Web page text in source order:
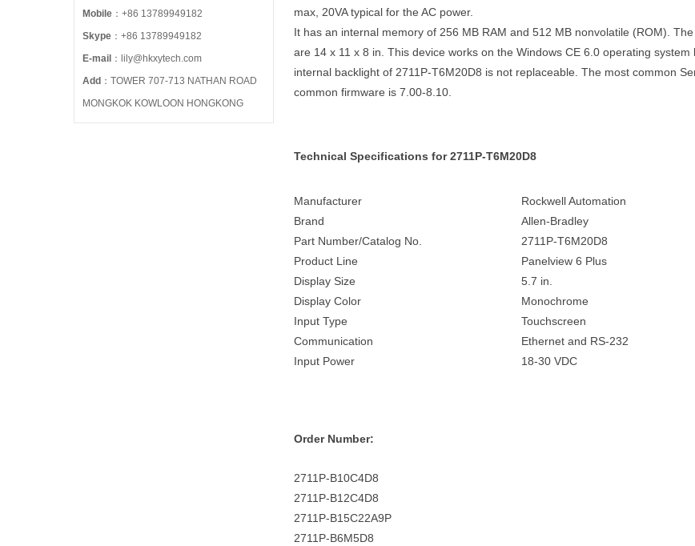
max, 20VA typical for the AC power.
It has an internal memory of 256 MB RAM and 512 MB nonvolatile (ROM).
are 14 x 11 x 8 in. This device works on the Windows CE 6.0 operating
internal backlight of 2711P-T6M20D8 is not replaceable. The most common
common firmware is 7.00-8.10.
Technical Specifications for 2711P-T6M20D8
Manufacturer
Rockwell Automation
Brand
Allen-Bradley
Part Number/Catalog No.
2711P-T6M20D8
Product Line
Panelview 6 Plus
Display Size
5.7 in.
Display Color
Monochrome
Input Type
Touchscreen
Communication
Ethernet and RS-232
Input Power
18-30 VDC
Order Number:
2711P-B10C4D8
2711P-B12C4D8
2711P-B15C22A9P
2711P-B6M5D8
Mobile ：+86 13789949182
Skype ：+86 13789949182
E-mail ：lily@hkxytech.com
Add ：TOWER 707-713 NATHAN ROAD
MONGKOK KOWLOON HONGKONG